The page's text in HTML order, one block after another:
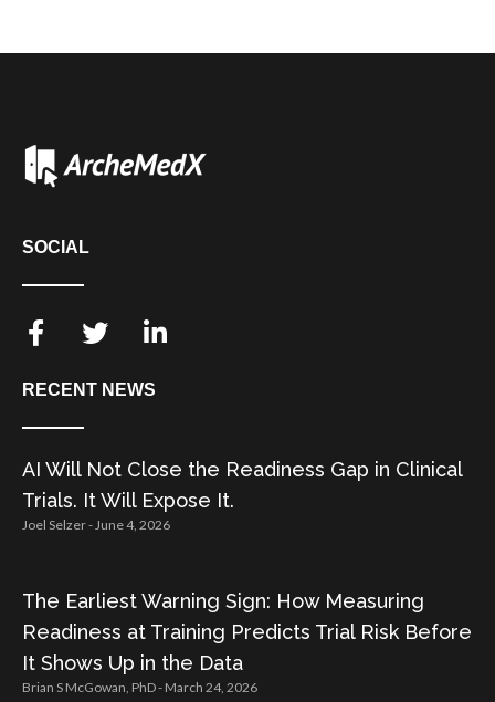
SOCIAL
RECENT NEWS
AI Will Not Close the Readiness Gap in Clinical
Trials. It Will Expose It.
Joel Selzer June 4, 2026
The Earliest Warning Sign: How Measuring
Readiness at Training Predicts Trial Risk Before
It Shows Up in the Data
Brian S McGowan, PhD March 24, 2026